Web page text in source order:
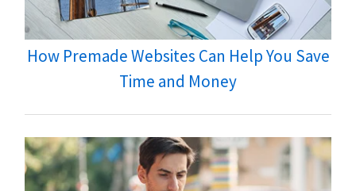
How Premade Websites Can Help You Save
Time and Money